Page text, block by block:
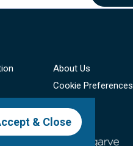
About Us
Cookie Preferences
& Close